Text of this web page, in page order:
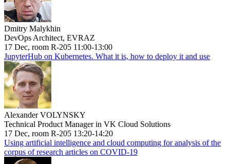
Dmitry Malykhin
DevOps Architect, EVRAZ
17 Dec, room R-205 11:00-13:00
JupyterHub on Kubernetes. What it is, how to deploy it and use
Alexander VOLYNSKY
Technical Product Manager in VK Cloud Solutions
17 Dec, room R-205 13:20-14:20
Using artificial intelligence and cloud computing for analysis of the
corpus of research articles on COVID-19